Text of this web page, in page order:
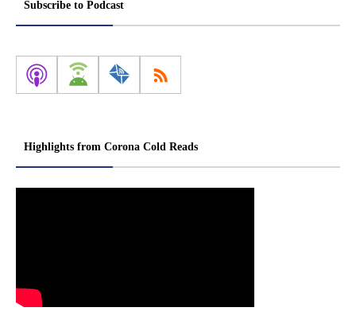
Subscribe to Podcast
Highlights from Corona Cold Reads